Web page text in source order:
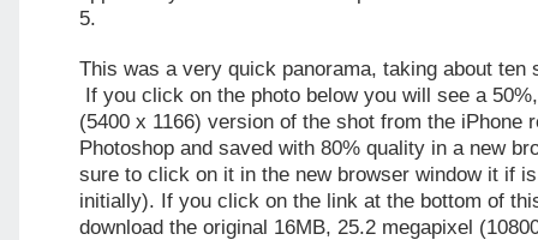
5.
This was a very quick panorama, taking about ten
If you click on the photo below you will see a
(5400 x 1166) version of the shot from the iPhone
Photoshop and saved with 80% quality in a new
sure to click on it in the new browser window it if
initially). If you click on the link at the bottom of
download the original 16MB, 25.2 megapixel